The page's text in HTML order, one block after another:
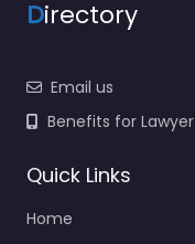
Directory
Email us
Benefits for Lawyer
Quick Links
Home